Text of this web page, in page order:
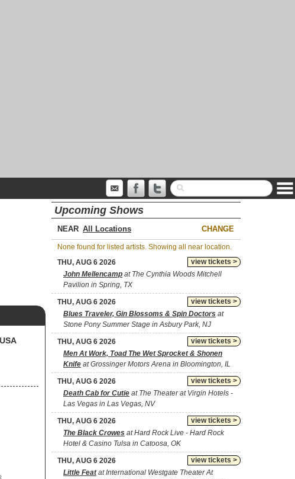
Upcoming Shows
NEAR CHANGE
None found for listed artists. Showing all near location.
view tickets >
THU, AUG 6 2026
John Mellencamp at The Cynthia Woods Mitchell
Pavilion in Spring, TX
view tickets >
THU, AUG 6 2026
Blues Traveler, Gin Blossoms & Spin Doctors at
Stone Pony Summer Stage in Asbury Park, NJ
view tickets >
THU, AUG 6 2026
Men At Work, Toad The Wet Sprocket & Shonen
Knife at Grossinger Motors Arena in Bloomington, IL
view tickets >
THU, AUG 6 2026
Death Cab for Cutie at The Theater at Virgin Hotels -
Las Vegas in Las Vegas, NV
view tickets >
THU, AUG 6 2026
The Black Crowes at Hard Rock Live - Hard Rock
Hotel & Casino Tulsa in Catoosa, OK
view tickets >
THU, AUG 6 2026
Little Featat International Westgate Theater At